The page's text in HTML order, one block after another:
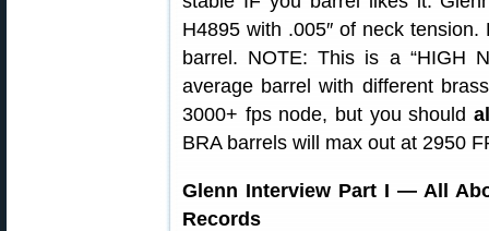
H4895 with .005″ of neck
barrel. NOTE: This is a “HIGH
average barrel with different
3000+ fps node, but you should
BRA barrels will max out at 2950
Glenn Interview Part I — All
Records